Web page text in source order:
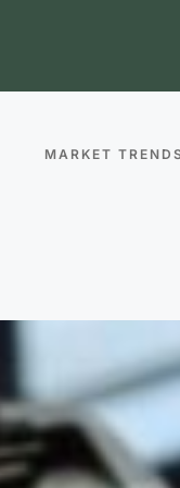
MARKET